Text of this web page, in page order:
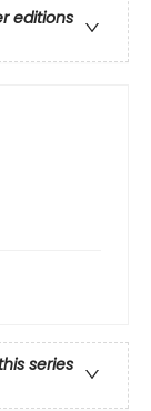
editions
series